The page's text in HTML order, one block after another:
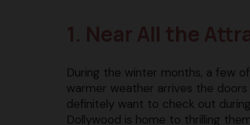
During the winter months, a few
warmer weather arrives the
definitely want to check out
Dollywood is home to thrilling